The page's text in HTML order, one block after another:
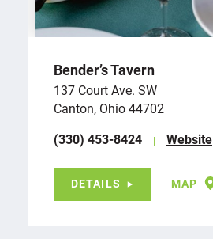
Bender’s Tavern
137 Court Ave. SW
Canton, Ohio 44702
(330) 453-8424
Website
DETAILS MAP